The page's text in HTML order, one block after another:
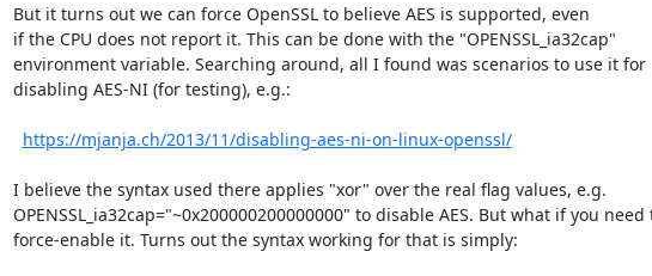
But it turns out we can force OpenSSL to believe AES is supported, even
if the CPU does not report it. This can be done with the "OPENSSL_ia32cap"
environment variable. Searching around, all I found was scenarios to use it for
disabling AES-NI (for testing), e.g.:
https://mjanja.ch/2013/11/disabling-aes-ni-on-linux-openssl/
I believe the syntax used there applies "xor" over the real flag values, e.g.
OPENSSL_ia32cap="~0x200000200000000" to disable AES. But what if you need
force-enable it. Turns out the syntax working for that is simply: